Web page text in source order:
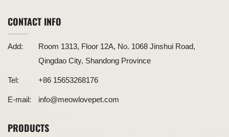
CONTACT INFO
Add:
Room 1313, Floor 12A, No. 1068 Jinshui Road,
Qingdao City, Shandong Province
Tel: +86 15653268176
E-mail: info@meowlovepet.com
PRODUCTS